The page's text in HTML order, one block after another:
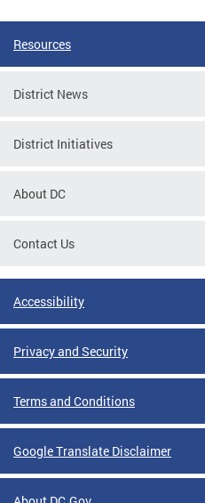
Resources
District News
District Initiatives
About DC
Contact Us
Accessibility
Privacy and Security
Terms and Conditions
Google Translate Disclaimer